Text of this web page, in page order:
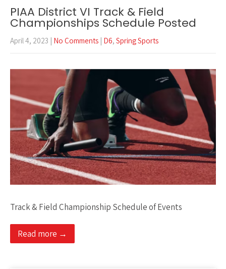
PIAA District VI Track & Field
Championships Schedule Posted
April 4, 2023 | No Comments | D6, Spring Sports
Track & Field Championship Schedule of Events
Read more →